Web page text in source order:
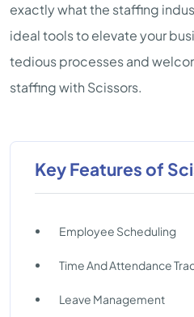
exactly what the staffing
ideal tools to elevate your
tedious processes and
staffing with Scissors.
Key Features of
Employee Scheduling
Time And Attendance
Leave Management